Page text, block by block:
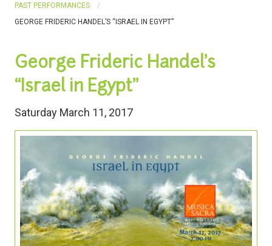
PAST PERFORMANCES
GEORGE FRIDERIC HANDEL’S “ISRAEL IN EGYPT”
George Frideric Handel’s
“Israel in Egypt”
Saturday March 11, 2017